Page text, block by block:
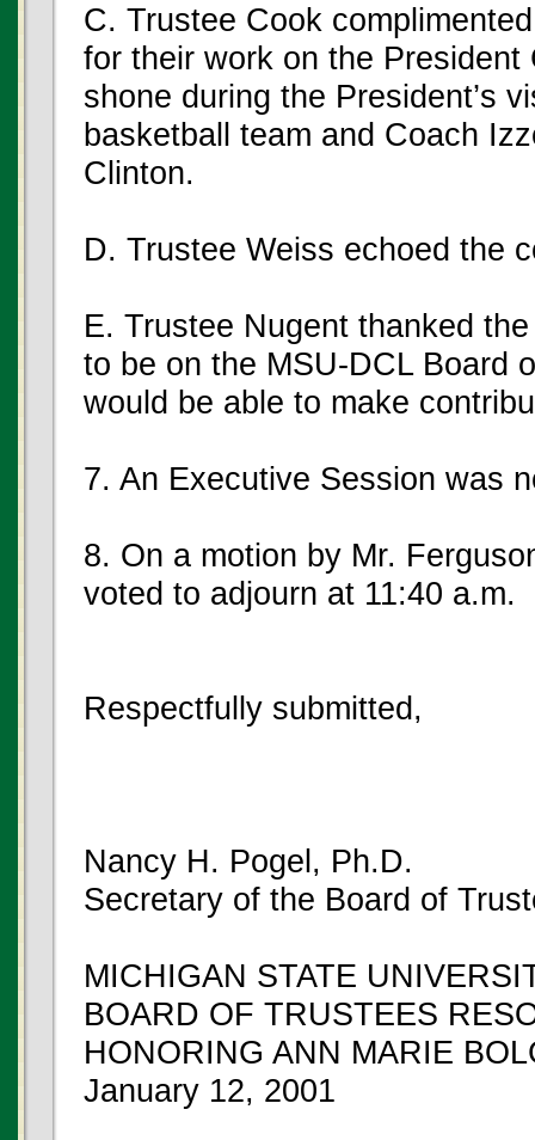
C. Trustee Cook
for their work on the
shone during the President’s
basketball team and Coach
Clinton.
D. Trustee Weiss echoed the
E. Trustee Nugent thanked
to be on the MSU-DCL Board
would be able to make
7. An Executive Session was
8. On a motion by Mr.
voted to adjourn at 11:40 a.m.
Respectfully submitted,
Nancy H. Pogel, Ph.D.
Secretary of the Board of
MICHIGAN STATE
BOARD OF TRUSTEES
HONORING ANN MARIE
January 12, 2001